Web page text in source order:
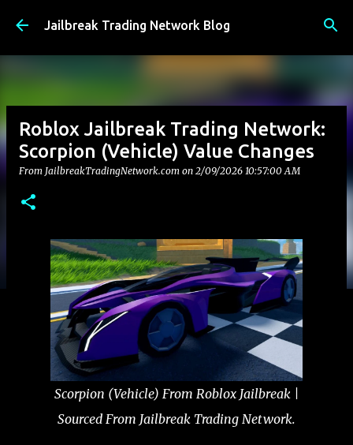
Skip to main content
Jailbreak Trading Network Blog
Roblox Jailbreak Trading Network:
Scorpion (Vehicle) Value Changes
From JailbreakTradingNetwork.com on 2/09/2026 10:57:00 AM
Scorpion (Vehicle) From Roblox Jailbreak |
Sourced From Jailbreak Trading Network.